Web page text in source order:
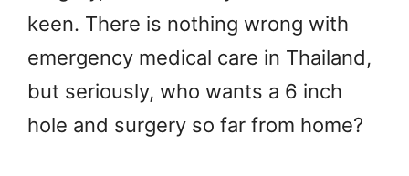
keen. There is nothing wrong with
emergency medical care in Thailand,
but seriously, who wants a 6 inch
hole and surgery so far from home?